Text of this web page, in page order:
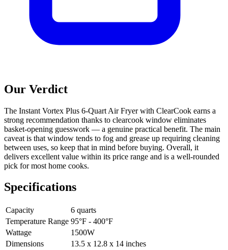
Our Verdict
The Instant Vortex Plus 6-Quart Air Fryer with ClearCook earns a
strong recommendation thanks to clearcook window eliminates
basket-opening guesswork — a genuine practical benefit. The main
caveat is that window tends to fog and grease up requiring cleaning
between uses, so keep that in mind before buying. Overall, it
delivers excellent value within its price range and is a well-rounded
pick for most home cooks.
Specifications
Capacity
6 quarts
Temperature Range 95°F - 400°F
Wattage
1500W
Dimensions
13.5 x 12.8 x 14 inches